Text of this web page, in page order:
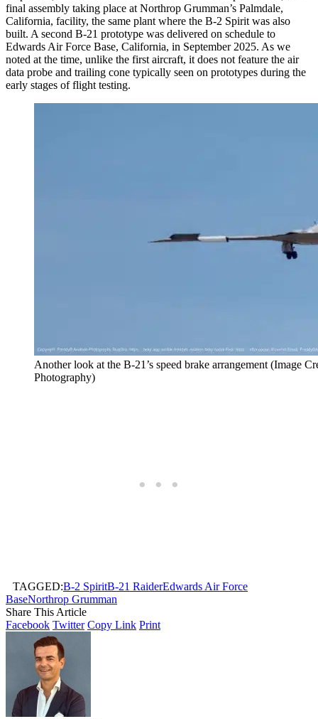
final assembly taking place at Northrop Grumman’s Palmdale,
California, facility, the same plant where the B-2 Spirit was also
built. A second B-21 prototype was delivered on schedule to
Edwards Air Force Base, California, in September 2025. As we
noted at the time, unlike the first aircraft, it does not feature the air
data probe and trailing cone typically seen on prototypes during the
early stages of flight testing.
Another look at the B-21’s speed brake arrangement (Image
Photography)
TAGGED:B-2 SpiritB-21 RaiderEdwards Air Force
BaseNorthrop Grumman
Share This Article
Facebook Twitter Copy Link Print